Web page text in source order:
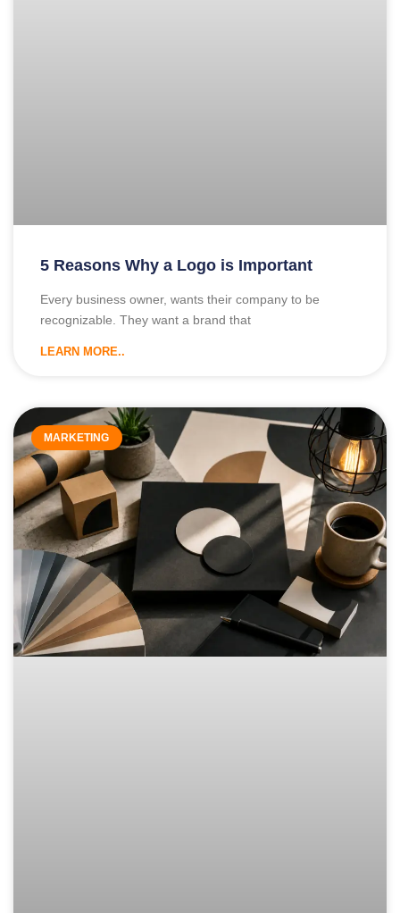
5 Reasons Why a Logo is Important
Every business owner, wants their company to be
recognizable. They want a brand that
LEARN MORE..
MARKETING